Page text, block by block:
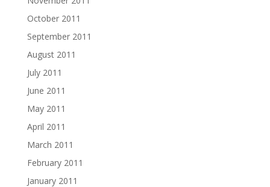
October 2011
September 2011
August 2011
July 2011
June 2011
May 2011
April 2011
March 2011
February 2011
January 2011